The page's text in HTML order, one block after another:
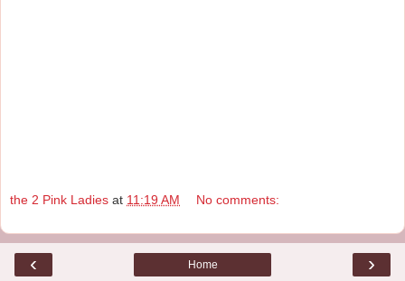
the 2 Pink Ladies at 11:19 AM No comments:
‹ ›
Home